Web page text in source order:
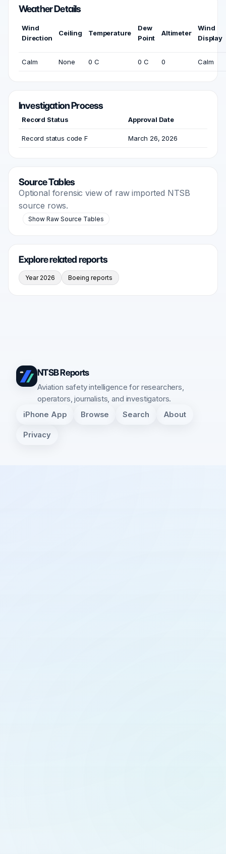
Weather Details
Wind
Direction
Ceiling Temperature
Dew
Point
Altimeter
Wind
Display
Calm None 0 C 0 C 0 Calm
Investigation Process
Record Status Approval Date
Record status code F March 26, 2026
Source Tables
Optional forensic view of raw imported NTSB
source rows.
Show Raw Source Tables
Explore related reports
Year 2026 Boeing reports
NTSB Reports
Aviation safety intelligence for researchers,
operators, journalists, and investigators.
iPhone App Browse Search About
Privacy